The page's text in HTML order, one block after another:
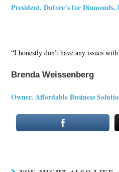
President, Dufore’s for Diamonds,
“I honestly don’t have any issues
Brenda Weissenberg
Owner, Affordable Business